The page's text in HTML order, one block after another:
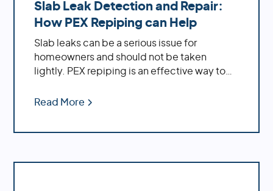
Slab Leak Detection and Repair:
How PEX Repiping can Help
Slab leaks can be a serious issue for
homeowners and should not be taken
lightly. PEX repiping is an effective way to
providing preventative measures against
Read More